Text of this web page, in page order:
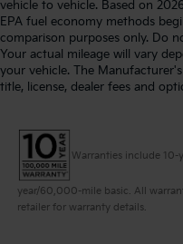
vehicle to vehicle. Based on
EPA fuel economy methods
comparison purposes only. Do
Your actual mileage will vary
your vehicle. The
title, license, dealer fees and
Warranties include
year/60,000-mile basic. All
retailer for warranty details.